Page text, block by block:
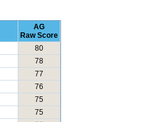
AG
Raw Score
80
78
77
76
75
75